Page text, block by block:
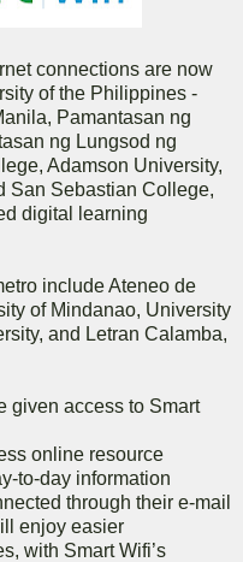
connections are now
of the Philippines -
Pamantasan ng
ng Lungsod ng
Adamson University,
San Sebastian College,
digital learning
include Ateneo de
of Mindanao, University
and Letran Calamba,
given access to Smart
online resource
to-day information
through their e-mail
enjoy easier
with Smart Wifi’s